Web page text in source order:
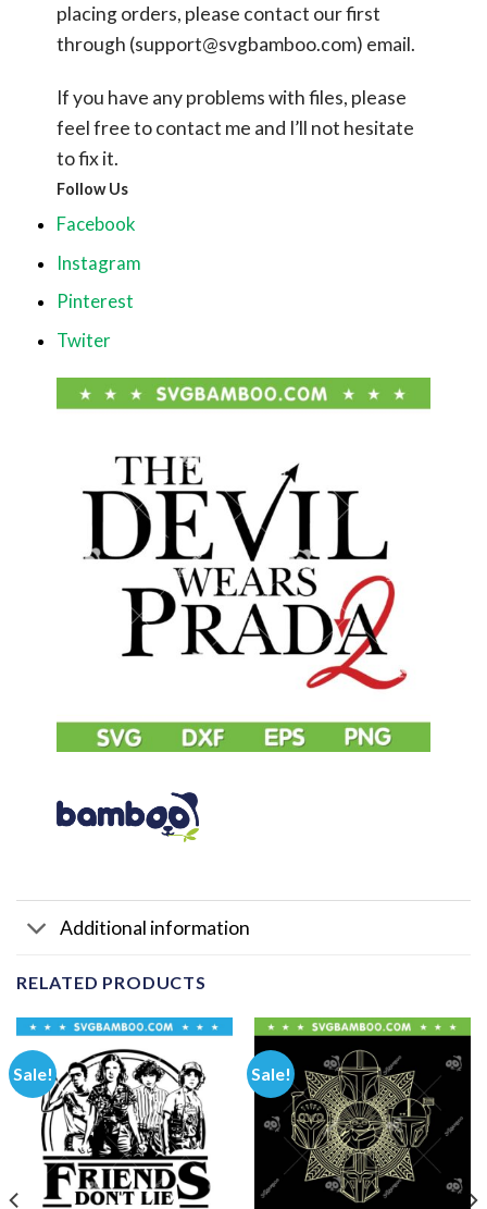
placing orders, please contact our first
through (support@svgbamboo.com) email.
If you have any problems with files, please
feel free to contact me and I’ll not hesitate
to fix it.
Follow Us
Facebook
Instagram
Pinterest
Twiter
Additional information
RELATED PRODUCTS
Sale! Sale!